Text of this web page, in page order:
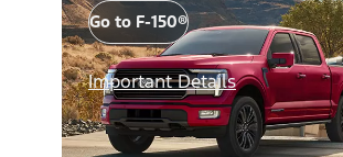
Go to F-150®
Important Details